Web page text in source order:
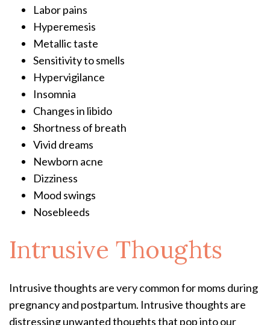
Labor pains
Hyperemesis
Metallic taste
Sensitivity to smells
Hypervigilance
Insomnia
Changes in libido
Shortness of breath
Vivid dreams
Newborn acne
Dizziness
Mood swings
Nosebleeds
Intrusive Thoughts
Intrusive thoughts are very common for moms during
pregnancy and postpartum. Intrusive thoughts are
distressing unwanted thoughts that pop into our